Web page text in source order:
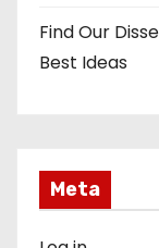
Find Our
Best Ideas
Meta